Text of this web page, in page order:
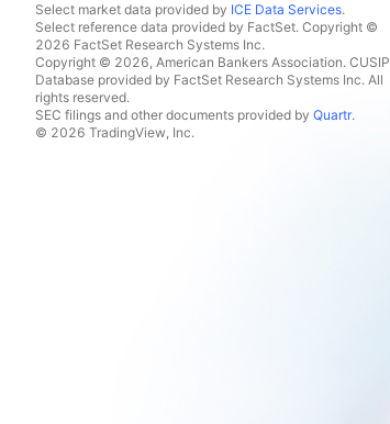
Select market data provided by ICE Data Services.
Select reference data provided by FactSet. Copyright ©
2026 FactSet Research Systems Inc.
Copyright © 2026, American Bankers Association. CUSIP
Database provided by FactSet Research Systems Inc. All
rights reserved.
SEC filings and other documents provided by Quartr.
© 2026 TradingView, Inc.